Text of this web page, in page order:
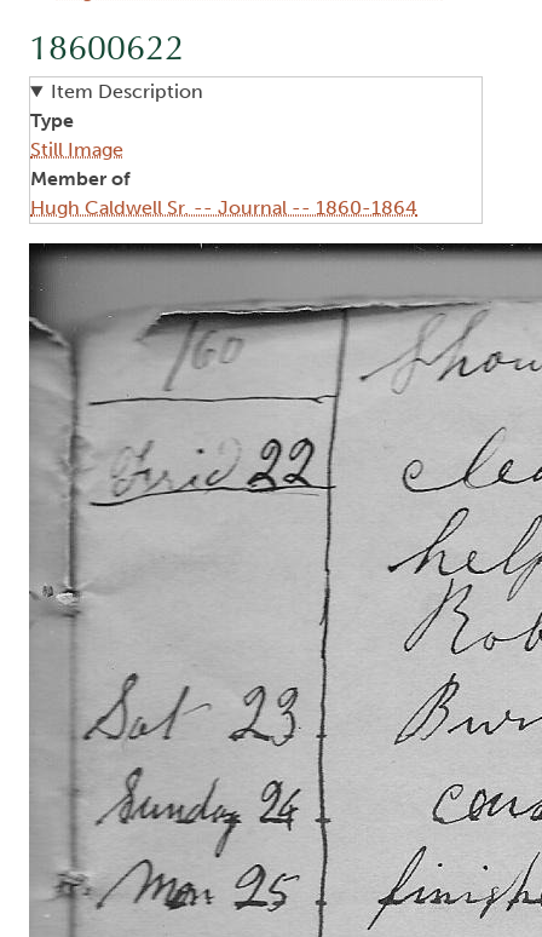
18600622
Item Description
Type
Still Image
Member of
Hugh Caldwell Sr. -- Journal -- 1860-1864
Image